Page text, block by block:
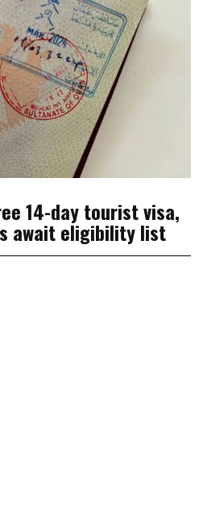
14-day tourist visa,
await eligibility list